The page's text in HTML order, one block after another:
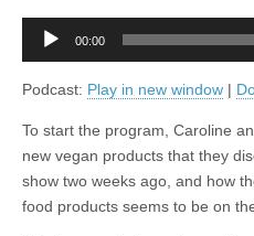
Audio
00:00
Podcast: Play in new window |
To start the program, Caroline
new vegan products that they
show two weeks ago, and how
food products seems to be on